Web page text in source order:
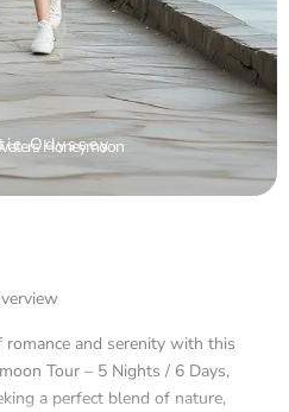
Odyssey
Honeymoon
and serenity with this
Tour – 5 Nights / 6 Days,
a perfect blend of nature,